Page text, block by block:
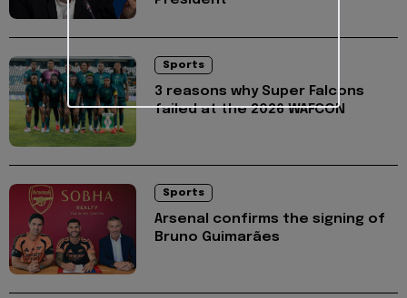
Sports
3 reasons why Super Falcons
failed at the 2026 WAFCON
Sports
Arsenal confirms the signing of
Bruno Guimarães